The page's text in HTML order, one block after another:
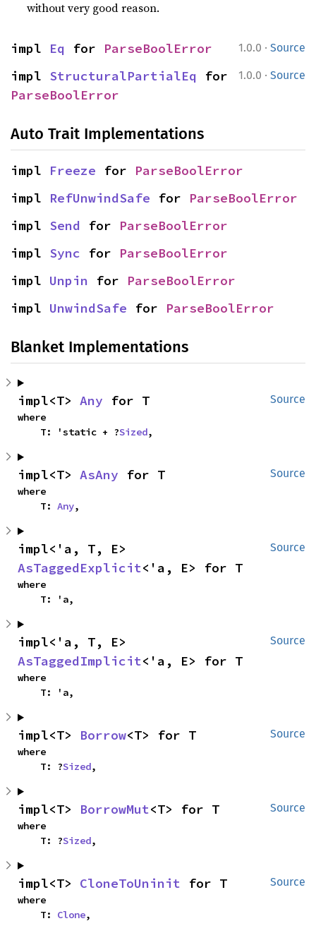
without very good reason.
1.0.0 · Source
impl Eq for ParseBoolError
1.0.0 · Source
impl StructuralPartialEq
ParseBoolError
Auto Trait Implementations
impl Freeze for ParseBoolError
impl RefUnwindSafe for ParseBoolError
impl Send for ParseBoolError
impl Sync for ParseBoolError
impl Unpin for ParseBoolError
impl UnwindSafe for ParseBoolError
Blanket Implementations
Source
impl<T> Any for T
where
    T: 'static + ?
Sized,
Source
impl<T> AsAny for T
where
    T:
Any,
Source
AsTaggedExplicit<'a, E> for T
where
    T: 'a,
Source
AsTaggedImplicit<'a, E> for T
where
    T: 'a,
Source
impl<T> Borrow<T> for T
where
    T: ?
Sized,
Source
impl<T> BorrowMut<T> for T
where
    T: ?
Sized,
Source
impl<T> CloneToUninit for T
where
    T:
Clone,